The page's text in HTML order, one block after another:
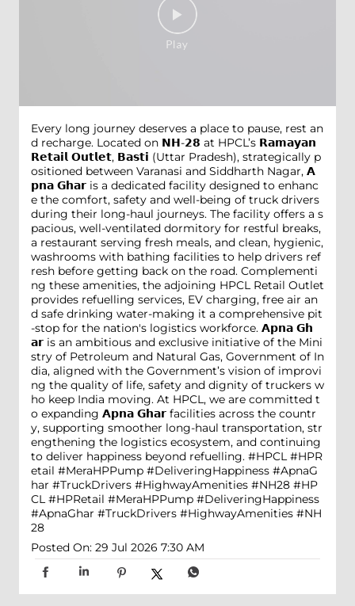
Every long journey deserves a place to pause, rest an
d recharge. Located on 𝗡𝗛-𝟮𝟴 at HPCL’s 𝗥𝗮𝗺𝗮𝘆𝗮𝗻
𝗥𝗲𝘁𝗮𝗶𝗹 𝗢𝘂𝘁𝗹𝗲𝘁, 𝗕𝗮𝘀𝘁𝗶 (Uttar Pradesh), strategically p
ositioned between Varanasi and Siddharth Nagar, 𝗔
𝗽𝗻𝗮 𝗚𝗵𝗮𝗿 is a dedicated facility designed to enhanc
e the comfort, safety and well-being of truck drivers
during their long-haul journeys. The facility offers a s
pacious, well-ventilated dormitory for restful breaks,
a restaurant serving fresh meals, and clean, hygienic,
washrooms with bathing facilities to help drivers ref
resh before getting back on the road. Complementi
ng these amenities, the adjoining HPCL Retail Outlet
provides refuelling services, EV charging, free air an
d safe drinking water-making it a comprehensive pit
-stop for the nation's logistics workforce. 𝗔𝗽𝗻𝗮 𝗚𝗵
𝗮𝗿 is an ambitious and exclusive initiative of the Mini
stry of Petroleum and Natural Gas, Government of In
dia, aligned with the Government’s vision of improvi
ng the quality of life, safety and dignity of truckers w
ho keep India moving. At HPCL, we are committed t
o expanding 𝗔𝗽𝗻𝗮 𝗚𝗵𝗮𝗿 facilities across the countr
y, supporting smoother long-haul transportation, str
engthening the logistics ecosystem, and continuing
to deliver happiness beyond refuelling. #HPCL #HPR
etail #MeraHPPump #DeliveringHappiness #ApnaG
har #TruckDrivers #HighwayAmenities #NH28 #HP
CL #HPRetail #MeraHPPump #DeliveringHappiness
#ApnaGhar #TruckDrivers #HighwayAmenities #NH
28
Posted On: 29 Jul 2026 7:30 AM